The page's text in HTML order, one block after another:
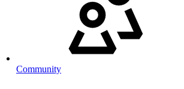
Community